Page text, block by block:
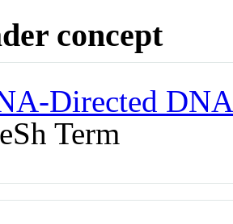
concept
Directed
Term